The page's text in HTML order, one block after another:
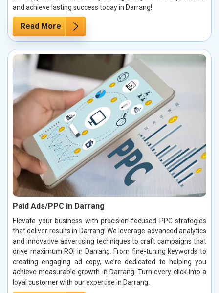
and achieve lasting success today in Darrang!
Read More
Paid Ads/PPC in Darrang
Elevate your business with precision-focused PPC strategies
that deliver results in Darrang! We leverage advanced analytics
and innovative advertising techniques to craft campaigns that
drive maximum ROI in Darrang. From fine-tuning keywords to
creating engaging ad copy, we’re dedicated to helping you
achieve measurable growth in Darrang. Turn every click into a
loyal customer with our expertise in Darrang.